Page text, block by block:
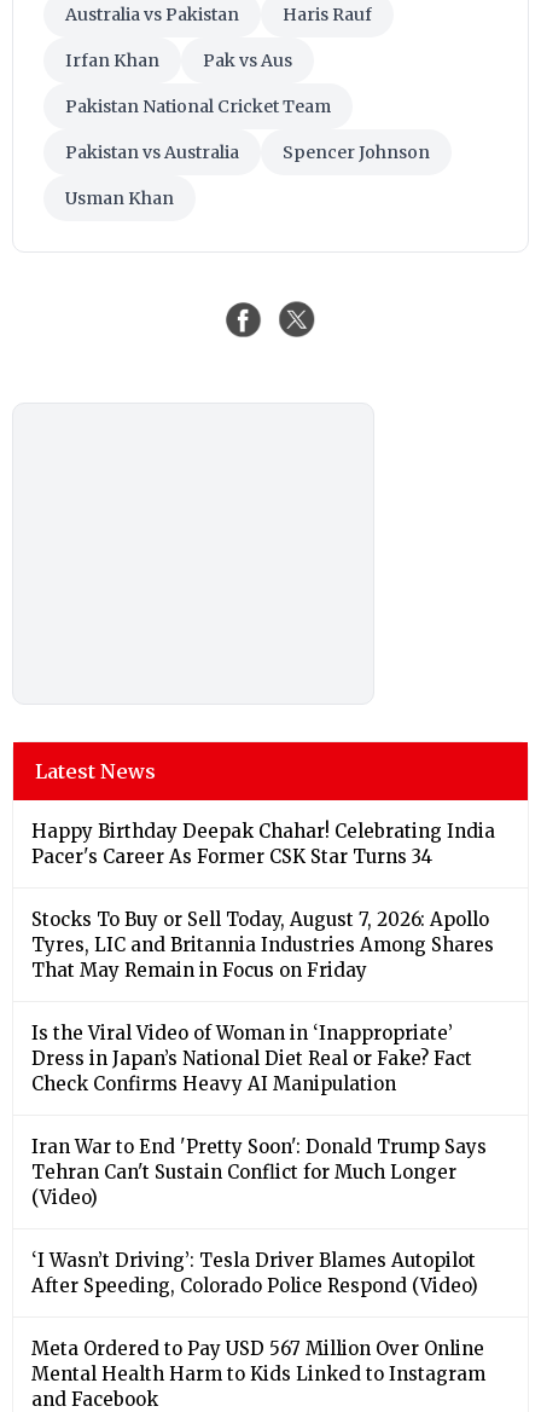
Australia vs Pakistan Haris Rauf
Irfan Khan Pak vs Aus
Pakistan National Cricket Team
Pakistan vs Australia Spencer Johnson
Usman Khan
Latest News
Happy Birthday Deepak Chahar! Celebrating India
Pacer's Career As Former CSK Star Turns 34
Stocks To Buy or Sell Today, August 7, 2026: Apollo
Tyres, LIC and Britannia Industries Among Shares
That May Remain in Focus on Friday
Is the Viral Video of Woman in ‘Inappropriate’
Dress in Japan’s National Diet Real or Fake? Fact
Check Confirms Heavy AI Manipulation
Iran War to End 'Pretty Soon': Donald Trump Says
Tehran Can't Sustain Conflict for Much Longer
(Video)
‘I Wasn’t Driving’: Tesla Driver Blames Autopilot
After Speeding, Colorado Police Respond (Video)
Meta Ordered to Pay USD 567 Million Over Online
Mental Health Harm to Kids Linked to Instagram
and Facebook